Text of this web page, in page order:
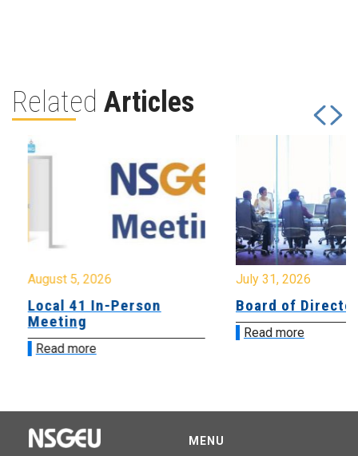
Related Articles
August 5, 2026
Local 41 In-Person
Meeting
Read more
July 31, 2026
Board of
Read more
MENU